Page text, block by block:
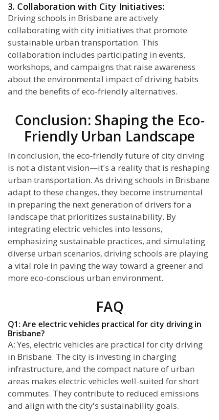
3. Collaboration with City Initiatives:
Driving schools in Brisbane are actively
collaborating with city initiatives that promote
sustainable urban transportation. This
collaboration includes participating in events,
workshops, and campaigns that raise awareness
about the environmental impact of driving habits
and the benefits of eco-friendly alternatives.
Conclusion: Shaping the Eco-
Friendly Urban Landscape
In conclusion, the eco-friendly future of city driving
is not a distant vision—it's a reality that is reshaping
urban transportation. As driving schools in Brisbane
adapt to these changes, they become instrumental
in preparing the next generation of drivers for a
landscape that prioritizes sustainability. By
integrating electric vehicles into lessons,
emphasizing sustainable practices, and simulating
diverse urban scenarios, driving schools are playing
a vital role in paving the way toward a greener and
more eco-conscious urban environment.
FAQ
Q1: Are electric vehicles practical for city driving in
Brisbane?
A: Yes, electric vehicles are practical for city driving
in Brisbane. The city is investing in charging
infrastructure, and the compact nature of urban
areas makes electric vehicles well-suited for short
commutes. They contribute to reduced emissions
and align with the city's sustainability goals.